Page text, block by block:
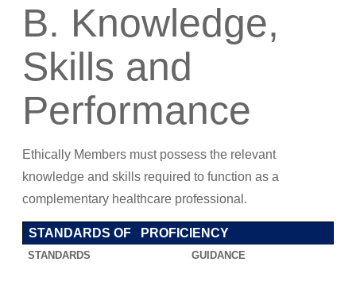
B. Knowledge,
Skills and
Performance
Ethically Members must possess the relevant
knowledge and skills required to function as a
complementary healthcare professional.
STANDARDS OF PROFICIENCY
STANDARDS GUIDANCE